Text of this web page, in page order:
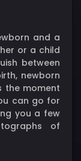
and a
or a child
between
newborn
the moment
can go for
you a few
of